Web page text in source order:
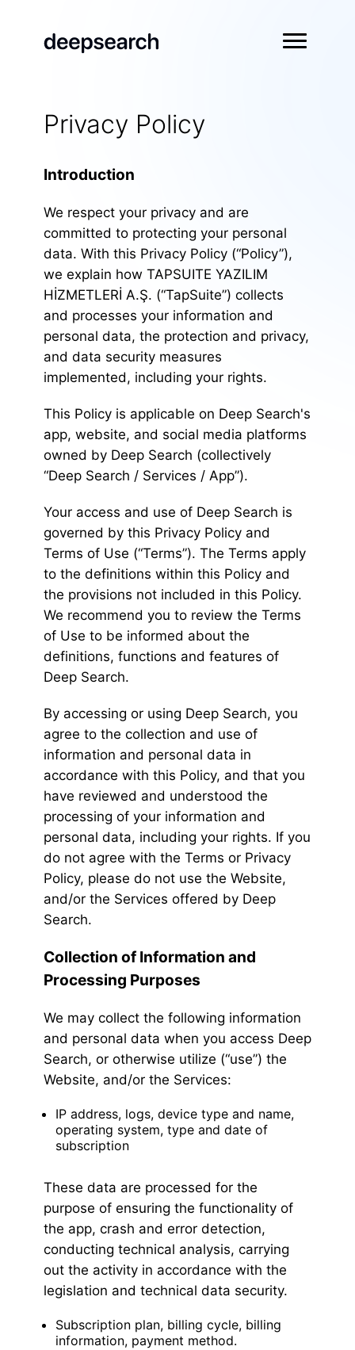
Privacy Policy
Introduction
We respect your privacy and are
committed to protecting your personal
data. With this Privacy Policy (“Policy”),
we explain how TAPSUITE YAZILIM
HİZMETLERİ A.Ş. (“TapSuite”) collects
and processes your information and
personal data, the protection and privacy,
and data security measures
implemented, including your rights.
This Policy is applicable on Deep Search's
app, website, and social media platforms
owned by Deep Search (collectively
“Deep Search / Services / App”).
Your access and use of Deep Search is
governed by this Privacy Policy and
Terms of Use (“Terms”). The Terms apply
to the definitions within this Policy and
the provisions not included in this Policy.
We recommend you to review the Terms
of Use to be informed about the
definitions, functions and features of
Deep Search.
By accessing or using Deep Search, you
agree to the collection and use of
information and personal data in
accordance with this Policy, and that you
have reviewed and understood the
processing of your information and
personal data, including your rights. If you
do not agree with the Terms or Privacy
Policy, please do not use the Website,
and/or the Services offered by Deep
Search.
Collection of Information and
Processing Purposes
We may collect the following information
and personal data when you access Deep
Search, or otherwise utilize (“use”) the
Website, and/or the Services:
IP address, logs, device type and name,
operating system, type and date of
subscription
These data are processed for the
purpose of ensuring the functionality of
the app, crash and error detection,
conducting technical analysis, carrying
out the activity in accordance with the
legislation and technical data security.
Subscription plan, billing cycle, billing
information, payment method.